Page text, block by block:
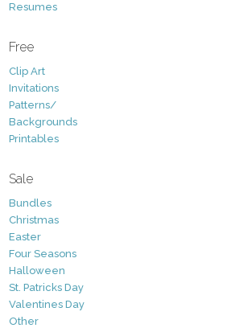
Resumes
Free
Clip Art
Invitations
Patterns/
Backgrounds
Printables
Sale
Bundles
Christmas
Easter
Four Seasons
Halloween
St. Patricks Day
Valentines Day
Other